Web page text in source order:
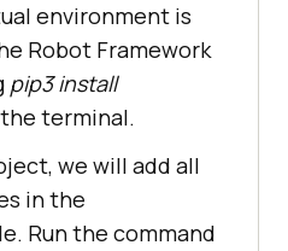
environment is
Robot Framework
pip3 install
terminal.
we will add all
in the
Run the command